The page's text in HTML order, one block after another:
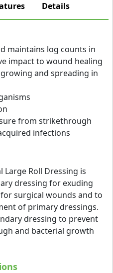
Details
maintains log counts in
impact to wound healing
and spreading in
from strikethrough
infections
Large Roll Dressing is
dressing for exuding
surgical wounds and to
of primary dressings.
dressing to prevent
and bacterial growth